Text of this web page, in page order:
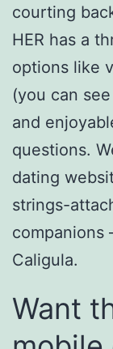
courting
HER has a
options like
(you can
and
questions.
dating
strings-
companions
Caligula.
Want